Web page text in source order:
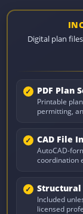
Digital plan
PDF Plan
Printable
permitting,
CAD File
AutoCAD-
coordination
Structural
Included
licensed